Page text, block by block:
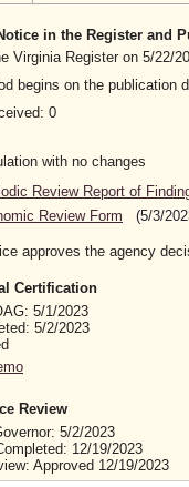
in the Register and
Virginia Register on 5/22/
begins on the publication
0
with no changes
Review Report of
Review Form
(5/3/
approves the agency
Certification
5/1/2023
5/2/2023
Review
5/2/2023
12/19/2023
Approved 12/19/2023